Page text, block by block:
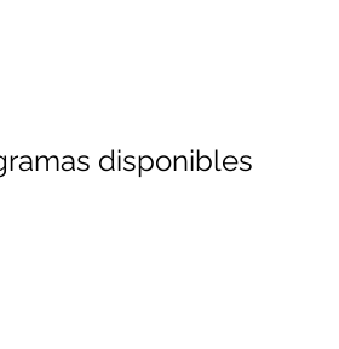
disponibles